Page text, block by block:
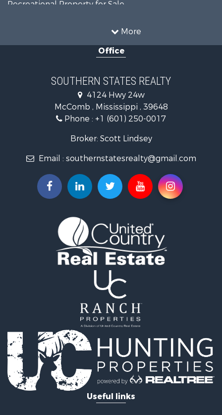
More
Recreational Property for Sale
Timberland Property for Sale
Recreational Property for Sale
Recreational Property for Sale
Riverfront Property for Sale
Fishing for Sale
Lakefront Property for Sale
Recreational Property for Sale
Timberland Property for Sale
Land for Sale
Commercial Property for Sale
Fishing for Sale
Golf Property for Sale
Fishing for Sale
Log Homes & Cabins for Sale
Recreational Property for Sale
Equine Property for Sale
Log Homes & Cabins for Sale
Riverfront Property for Sale
Investment & Income for Sale
Land for Sale
Home in Town for Sale
Office
SOUTHERN STATES REALTY
4124 Hwy 24w
McComb , Mississippi , 39648
Phone : +1 (601) 250-0017
Broker: Scott Lindsey
Email : southernstatesrealty@gmail.com
Useful links